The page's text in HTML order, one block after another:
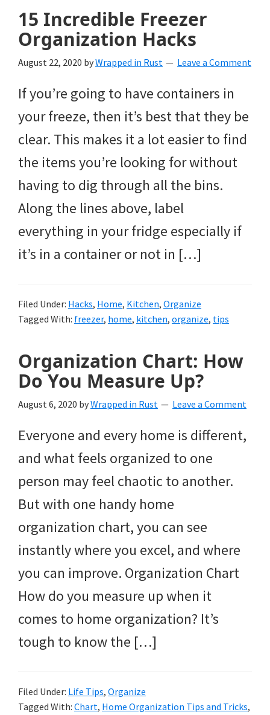
15 Incredible Freezer
Organization Hacks
August 22, 2020 byWrapped in Rust Leave a Comment
If you’re going to have containers in
your freeze, then it’s best that they be
clear. This makes it a lot easier to find
the items you’re looking for without
having to dig through all the bins.
Along the lines above, label
everything in your fridge especially if
it’s in a container or not in […]
Filed Under: Hacks, Home, Kitchen, Organize
Tagged With: freezer, home, kitchen, organize, tips
Organization Chart: How
Do You Measure Up?
August 6, 2020 byWrapped in Rust Leave a Comment
Everyone and every home is different,
and what feels organized to one
person may feel chaotic to another.
But with one handy home
organization chart, you can see
instantly where you excel, and where
you can improve. Organization Chart
How do you measure up when it
comes to home organization? It’s
tough to know the […]
Filed Under: Life Tips, Organize
Tagged With: Chart, Home Organization Tips and Tricks,